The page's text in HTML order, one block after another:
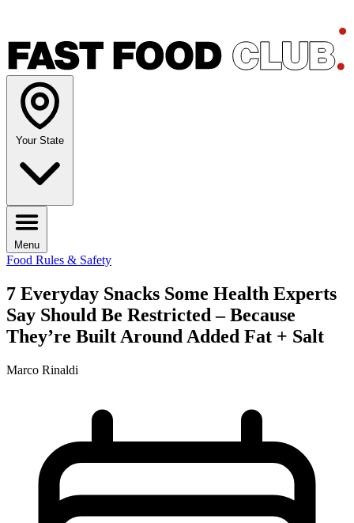
Your State
Menu
Food Rules & Safety
7 Everyday Snacks Some Health Experts
Say Should Be Restricted – Because
They’re Built Around Added Fat + Salt
Marco Rinaldi